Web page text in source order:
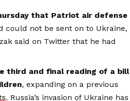
that Patriot air defense
could not be sent on to Ukraine,
said on Twitter that he had
third and final reading of a bill
, expanding on a previous
. Russia’s invasion of Ukraine has